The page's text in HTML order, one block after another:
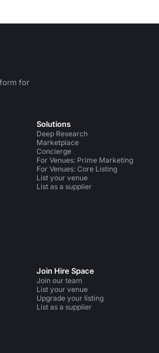
for
Instagram
Solutions
Deep Research
Marketplace
Concierge
For Venues: Prime Marketing
For Venues: Core Listing
List your venue
List as a supplier
Join Hire Space
Join our team
List your venue
Upgrade your listing
List as a supplier